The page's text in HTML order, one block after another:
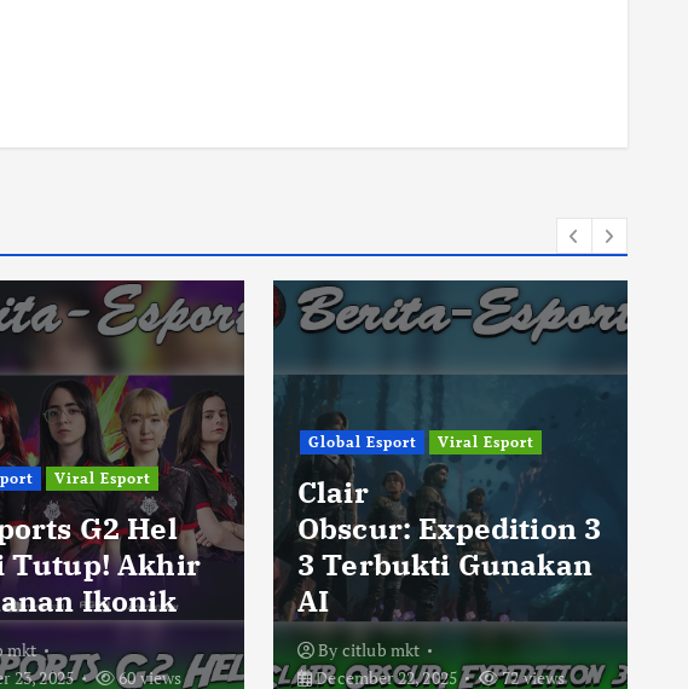
Viral Esport
G2 Hel
Tutup! Akhir
Ikonik
mkt
23, 2025
60 views
Global Esport Viral Esport
Clair
Obscur: Expedition 3
3 Terbukti Gunakan
AI
By citlub mkt
December 22, 2025
72 views